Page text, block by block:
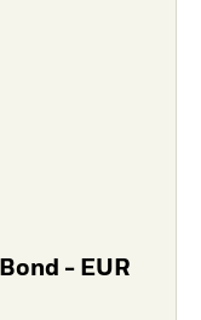
- EUR